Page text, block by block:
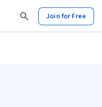
Join for Free